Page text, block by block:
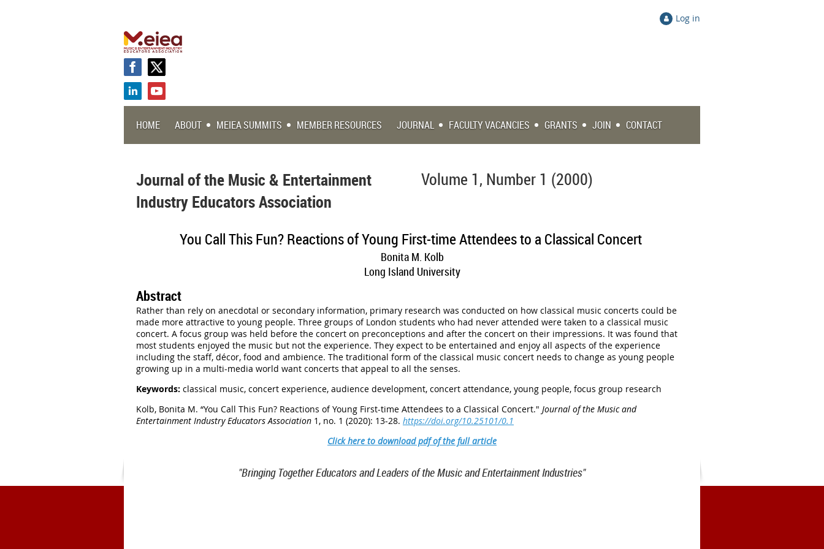
Log in
HOME ABOUT MEIEA SUMMITS MEMBER RESOURCES JOURNAL FACULTY VACANCIES GRANTS JOIN CONTACT
Journal of the Music & Entertainment
Industry Educators Association
Volume 1, Number 1 (2000)
You Call This Fun? Reactions of Young First-time Attendees to a Classical Concert
Bonita M. Kolb
Long Island University
Abstract
Rather than rely on anecdotal or secondary information, primary research was conducted on how classical music concerts could be
made more attractive to young people. Three groups of London students who had never attended were taken to a classical music
concert. A focus group was held before the concert on preconceptions and after the concert on their impressions. It was found that
most students enjoyed the music but not the experience. They expect to be entertained and enjoy all aspects of the experience
including the staff, décor, food and ambience. The traditional form of the classical music concert needs to change as young people
growing up in a multi-media world want concerts that appeal to all the senses.
Keywords: classical music, concert experience, audience development, concert attendance, young people, focus group research
Kolb, Bonita M. “You Call This Fun? Reactions of Young First-time Attendees to a Classical Concert." Journal of the Music and
Entertainment Industry Educators Association 1, no. 1 (2020): 13-28. https://doi.org/10.25101/0.1
Click here to download pdf of the full article
"Bringing Together Educators and Leaders of the Music and Entertainment Industries"